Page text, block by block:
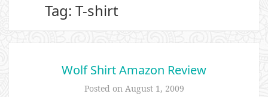
Tag: T-shirt
Wolf Shirt Amazon Review
Posted on August 1, 2009